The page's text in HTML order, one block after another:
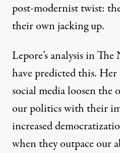
post-modernist twist:
their own jacking up.
Lepore’s analysis in
have predicted this.
social media loosen the
our politics with their
increased
when they outpace our